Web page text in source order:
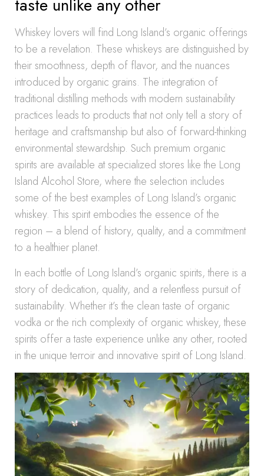
taste unlike any other
Whiskey lovers will find Long Island’s organic offerings
to be a revelation. These whiskeys are distinguished by
their smoothness, depth of flavor, and the nuances
introduced by organic grains. The integration of
traditional distilling methods with modern sustainability
practices leads to products that not only tell a story of
heritage and craftsmanship but also of forward-thinking
environmental stewardship. Such premium organic
spirits are available at specialized stores like the Long
Island Alcohol Store, where the selection includes
some of the best examples of Long Island’s organic
whiskey. This spirit embodies the essence of the
region – a blend of history, quality, and a commitment
to a healthier planet.
In each bottle of Long Island’s organic spirits, there is a
story of dedication, quality, and a relentless pursuit of
sustainability. Whether it’s the clean taste of organic
vodka or the rich complexity of organic whiskey, these
spirits offer a taste experience unlike any other, rooted
in the unique terroir and innovative spirit of Long Island.